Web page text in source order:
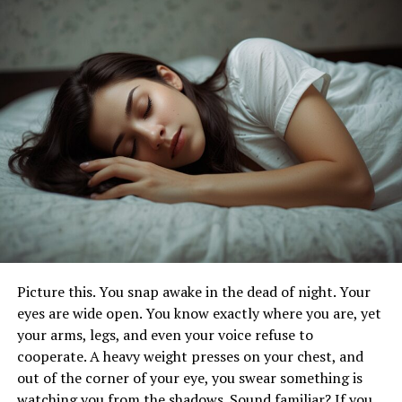
globally. Look for institutes that proudly display their
accreditation status on their website or promotional
materials.
2. Curriculum and Focus:
Different YTT institutes in Bali may have varying
curriculums and areas of focus. Consider your personal
goals and interests when choosing a program. Some
programs may emphasize traditional Hatha or Ashtanga
yoga, while others may offer a more eclectic approach
philosophy. Choose a program that aligns with your
preferences and aspirations as a yoga practitioner and
future teacher.
3. Teaching Faculty:
Picture this. You snap awake in the dead of night. Your
eyes are wide open. You know exactly where you are, yet
your arms, legs, and even your voice refuse to
cooperate. A heavy weight presses on your chest, and
out of the corner of your eye, you swear something is